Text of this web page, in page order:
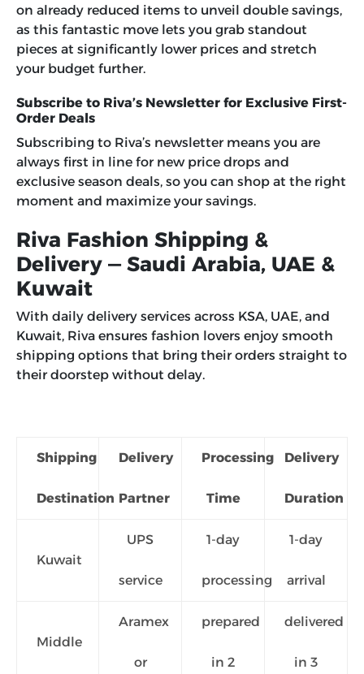
on already reduced items to unveil double savings,
as this fantastic move lets you grab standout
pieces at significantly lower prices and stretch
your budget further.
Subscribe to Riva’s Newsletter for Exclusive First-
Order Deals
Subscribing to Riva’s newsletter means you are
always first in line for new price drops and
exclusive season deals, so you can shop at the right
moment and maximize your savings.
Riva Fashion Shipping &
Delivery — Saudi Arabia, UAE &
Kuwait
With daily delivery services across KSA, UAE, and
Kuwait, Riva ensures fashion lovers enjoy smooth
shipping options that bring their orders straight to
their doorstep without delay.
Shipping
Destination
Delivery
Partner
Processing
Time
Delivery
Duration
Kuwait
UPS
service
1-day
processing
1-day
arrival
Middle
Aramex
or
prepared
in 2
delivered
in 3